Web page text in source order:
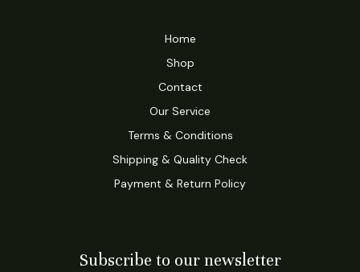
Home
Shop
Contact
Our Service
Terms & Conditions
Shipping & Quality Check
Payment & Return Policy
Subscribe to our newsletter